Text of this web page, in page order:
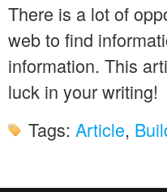
There is a lot of
web to find
information. This
luck in your writing!
Tags: Article,